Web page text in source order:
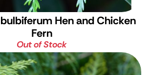
Hen and Chicken
Fern
Out of Stock